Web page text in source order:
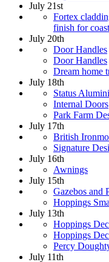
July 21st
Fortex
finish for
July 20th
Door Handles
Door Handles
Dream home
July 18th
Status
Internal Doors
Park Farm
July 17th
British
Signature
July 16th
Awnings
July 15th
Gazebos and
Hoppings
July 13th
Hoppings
Hoppings
Percy
July 11th